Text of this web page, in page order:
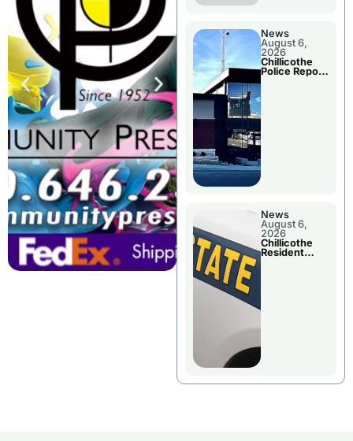
News
August 6,
2026
Chillicothe
Police Report
News
August 6,
2026
Chillicothe
Resident